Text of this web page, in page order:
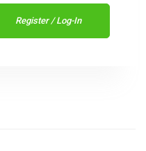
Register / Log-In